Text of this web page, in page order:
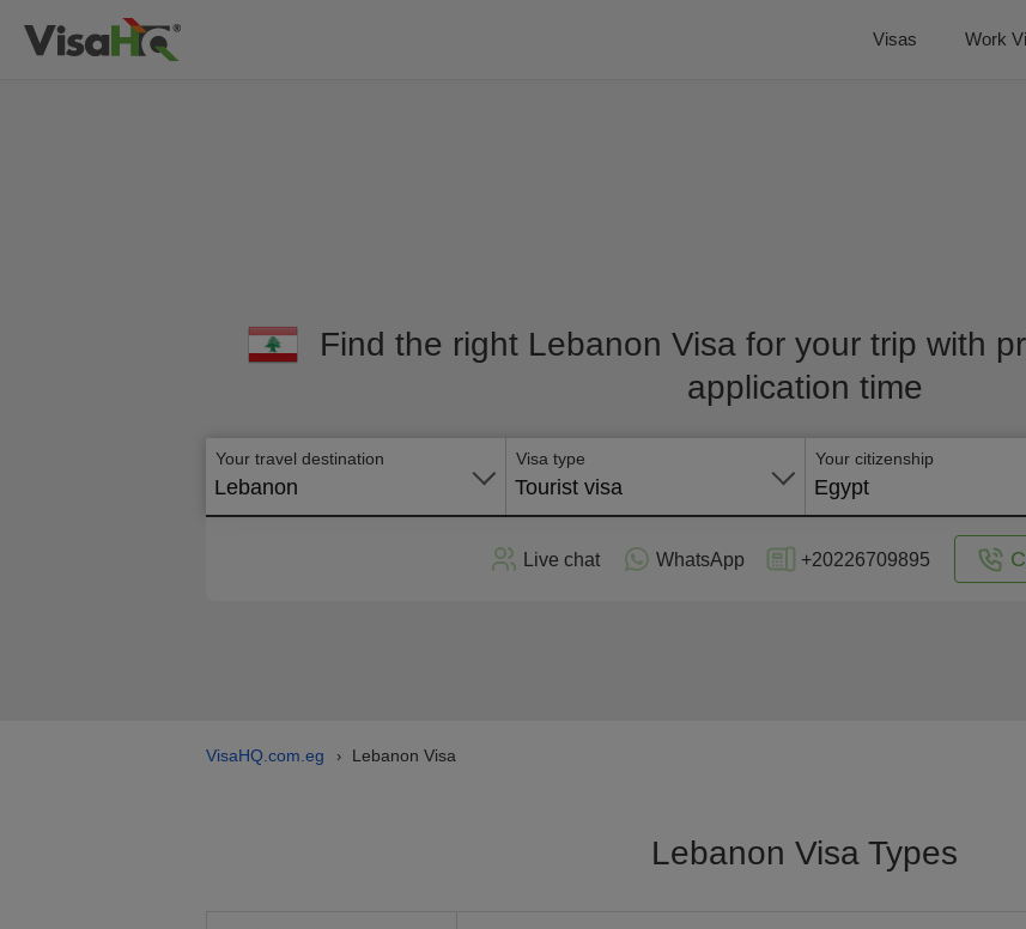
Visas Work
Find the right Lebanon Visa for your trip with
application time
Your travel destination
Lebanon
Visa type
Tourist visa
Your citizenship
Egypt
Live chat WhatsApp +20226709895
VisaHQ.com.eg › Lebanon Visa
Lebanon Visa Types